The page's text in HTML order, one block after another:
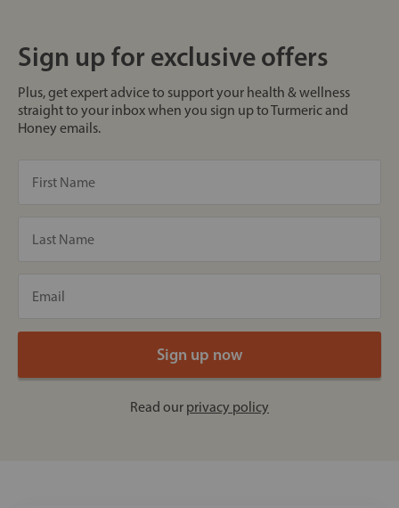
Sign up for exclusive offers
Plus, get expert advice to support your health & wellness
straight to your inbox when you sign up to Turmeric and
Honey emails.
Read our privacy policy